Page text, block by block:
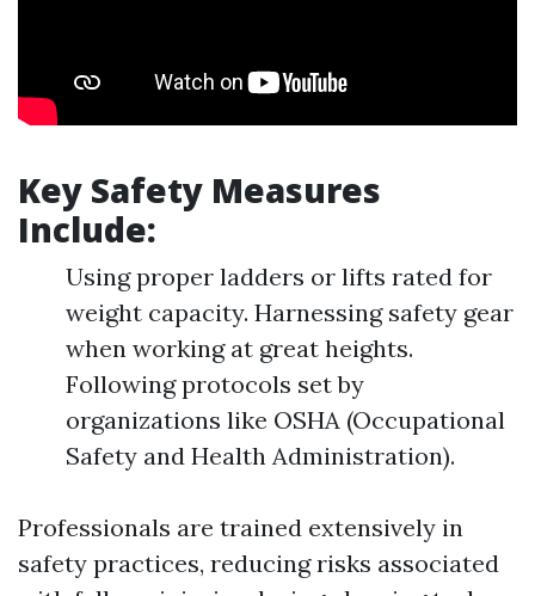
Key Safety Measures
Include:
Using proper ladders or lifts rated for
weight capacity. Harnessing safety gear
when working at great heights.
Following protocols set by
organizations like OSHA (Occupational
Safety and Health Administration).
Professionals are trained extensively in
safety practices, reducing risks associated